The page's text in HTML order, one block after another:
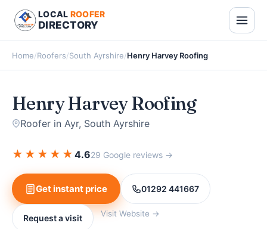
LOCAL ROOFER
DIRECTORY
Home/Roofers/South Ayrshire/Henry Harvey Roofing
Henry Harvey Roofing
Roofer in Ayr, South Ayrshire
★ ★ ★ ★ ★ 4.629 Google reviews →
Get instant price 01292 441667
Request a visit Visit Website →